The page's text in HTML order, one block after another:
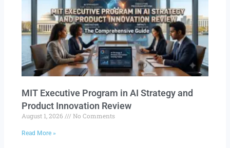
MIT Executive Program in AI Strategy and
Product Innovation Review​
August 1, 2026 No Comments
Read More »